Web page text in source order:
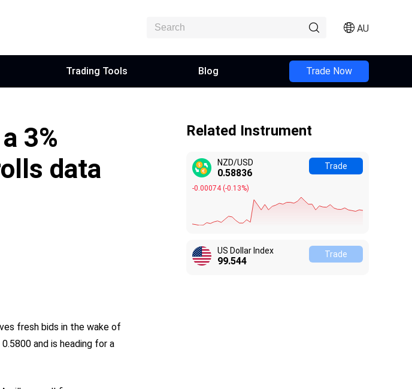
AU
Trading Tools Blog Trade Now
3%
data
fresh bids in the wake of
and is heading for a
Related Instrument
NZD/USD
0.58834
-0.00076(-0.13%)
Trade
US Dollar Index
99.548
Trade